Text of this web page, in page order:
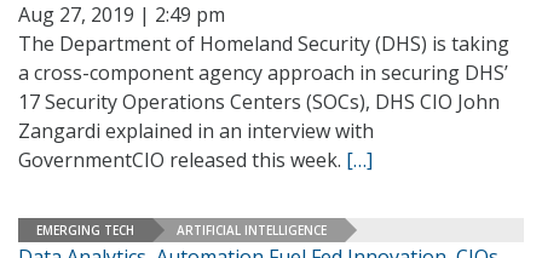
Aug 27, 2019 | 2:49 pm
The Department of Homeland Security (DHS) is taking
a cross-component agency approach in securing DHS’
17 Security Operations Centers (SOCs), DHS CIO John
Zangardi explained in an interview with
GovernmentCIO released this week. […]
EMERGING TECH ARTIFICIAL INTELLIGENCE